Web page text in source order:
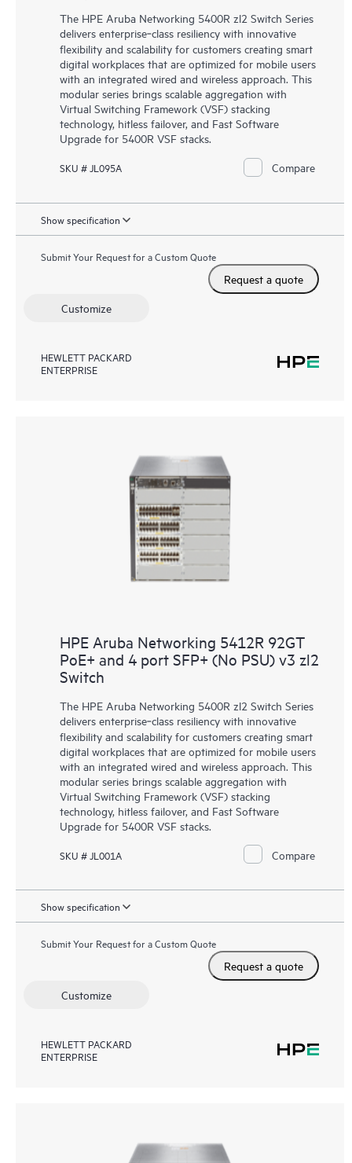
The HPE Aruba Networking 5400R zl2 Switch Series
delivers enterprise‑class resiliency with innovative
flexibility and scalability for customers creating smart
digital workplaces that are optimized for mobile users
with an integrated wired and wireless approach. This
modular series brings scalable aggregation with
Virtual Switching Framework (VSF) stacking
technology, hitless failover, and Fast Software
Upgrade for 5400R VSF stacks.
SKU # JL095A Compare
Show specification
Submit Your Request for a Custom Quote
Request a quote
Customize
HEWLETT PACKARD
ENTERPRISE
HPE Aruba Networking 5412R 92GT
PoE+ and 4 port SFP+ (No PSU) v3 zl2
Switch
The HPE Aruba Networking 5400R zl2 Switch Series
delivers enterprise‑class resiliency with innovative
flexibility and scalability for customers creating smart
digital workplaces that are optimized for mobile users
with an integrated wired and wireless approach. This
modular series brings scalable aggregation with
Virtual Switching Framework (VSF) stacking
technology, hitless failover, and Fast Software
Upgrade for 5400R VSF stacks.
SKU # JL001A Compare
Show specification
Submit Your Request for a Custom Quote
Request a quote
Customize
HEWLETT PACKARD
ENTERPRISE